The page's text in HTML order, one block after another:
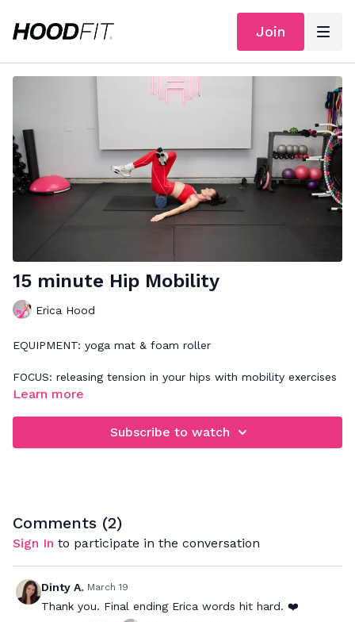
Join
15 minute Hip Mobility
Erica Hood
EQUIPMENT: yoga mat & foam roller
FOCUS: releasing tension in your hips with mobility exercises
that help improve the range of motion in the hip joints
Learn more
Subscribe to watch
Comments (2)
Sign In to participate in the conversation
Dinty A. March 19
Thank you. Final ending Erica words hit hard. ❤️